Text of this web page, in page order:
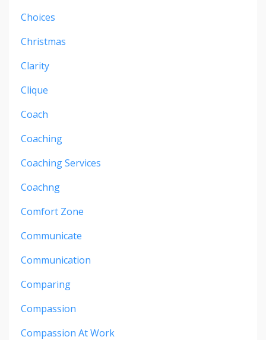
Choices
Christmas
Clarity
Clique
Coach
Coaching
Coaching Services
Coachng
Comfort Zone
Communicate
Communication
Comparing
Compassion
Compassion At Work